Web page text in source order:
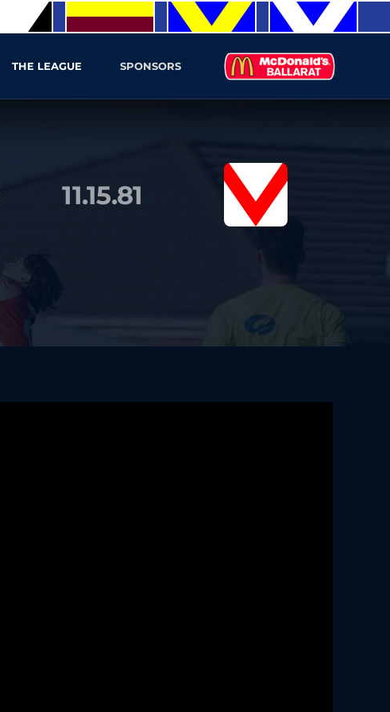
THE LEAGUE SPONSORS
11.15.81